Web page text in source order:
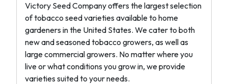
Victory Seed Company offers the largest selection
of tobacco seed varieties available to home
gardeners in the United States. We cater to both
new and seasoned tobacco growers, as well as
large commercial growers. No matter where you
live or what conditions you grow in, we provide
varieties suited to your needs.